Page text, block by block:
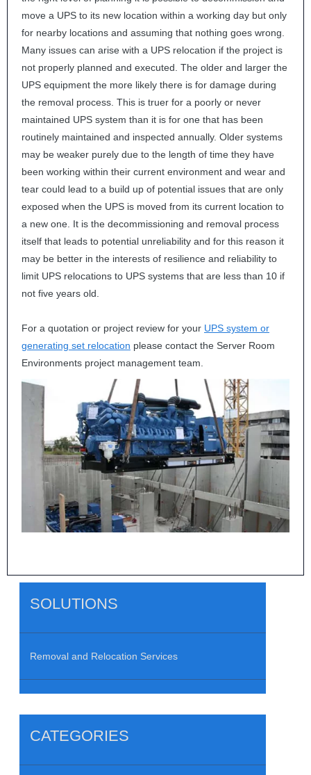
move a UPS to its new location within a working day but only
for nearby locations and assuming that nothing goes wrong.
Many issues can arise with a UPS relocation if the project is
not properly planned and executed. The older and larger the
UPS equipment the more likely there is for damage during
the removal process. This is truer for a poorly or never
maintained UPS system than it is for one that has been
routinely maintained and inspected annually. Older systems
may be weaker purely due to the length of time they have
been working within their current environment and wear and
tear could lead to a build up of potential issues that are only
exposed when the UPS is moved from its current location to
a new one. It is the decommissioning and removal process
itself that leads to potential unreliability and for this reason it
may be better in the interests of resilience and reliability to
limit UPS relocations to UPS systems that are less than 10 if
not five years old.
For a quotation or project review for your UPS system or
generating set relocation please contact the Server Room
Environments project management team.
SOLUTIONS
Removal and Relocation Services
CATEGORIES